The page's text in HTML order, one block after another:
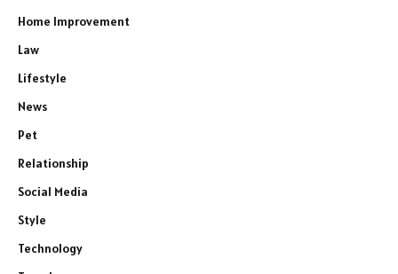
Home Improvement
Law
Lifestyle
News
Pet
Relationship
Social Media
Style
Technology